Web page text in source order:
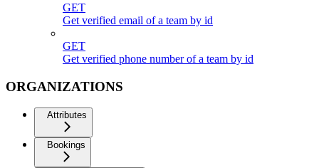
GET
Get verified email of a team by id
GET
Get verified phone number of a team by id
ORGANIZATIONS
Attributes
Bookings